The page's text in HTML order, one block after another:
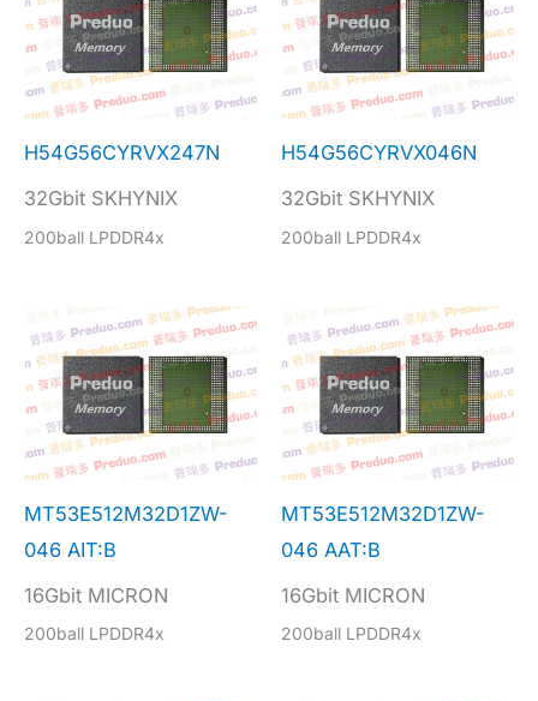
H54G56CYRVX247N
32Gbit SKHYNIX
200ball LPDDR4x
H54G56CYRVX046N
32Gbit SKHYNIX
200ball LPDDR4x
MT53E512M32D1ZW-
046 AIT:B
16Gbit MICRON
200ball LPDDR4x
MT53E512M32D1ZW-
046 AAT:B
16Gbit MICRON
200ball LPDDR4x